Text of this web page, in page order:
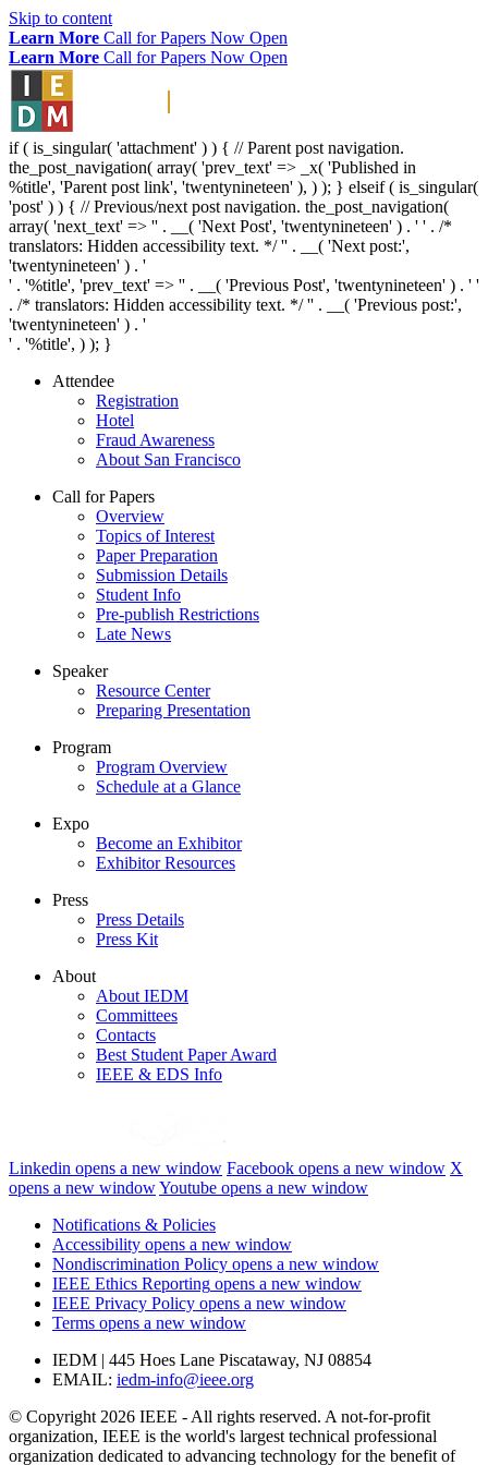
Skip to content
Learn More Call for Papers Now Open
Learn More Call for Papers Now Open
if ( is_singular( 'attachment' ) ) { // Parent post navigation.
the_post_navigation( array( 'prev_text' => _x( 'Published in
%title', 'Parent post link', 'twentynineteen' ), ) ); } elseif ( is_singular(
'post' ) ) { // Previous/next post navigation. the_post_navigation(
array( 'next_text' => '' . __( 'Next Post', 'twentynineteen' ) . ' ' . /*
translators: Hidden accessibility text. */ '' . __( 'Next post:',
'twentynineteen' ) . '
' . '%title', 'prev_text' => '' . __( 'Previous Post', 'twentynineteen' ) . ' '
. /* translators: Hidden accessibility text. */ '' . __( 'Previous post:',
'twentynineteen' ) . '
' . '%title', ) ); }
Attendee
Registration
Hotel
Fraud Awareness
About San Francisco
Call for Papers
Overview
Topics of Interest
Paper Preparation
Submission Details
Student Info
Pre-publish Restrictions
Late News
Speaker
Resource Center
Preparing Presentation
Program
Program Overview
Schedule at a Glance
Expo
Become an Exhibitor
Exhibitor Resources
Press
Press Details
Press Kit
About
About IEDM
Committees
Contacts
Best Student Paper Award
IEEE & EDS Info
Linkedin opens a new window Facebook opens a new window X
opens a new windowYoutube opens a new window
Notifications & Policies
Accessibility opens a new window
Nondiscrimination Policy opens a new window
IEEE Ethics Reporting opens a new window
IEEE Privacy Policy opens a new window
Terms opens a new window
IEDM | 445 Hoes Lane Piscataway, NJ 08854
EMAIL: iedm-info@ieee.org
© Copyright 2026 IEEE - All rights reserved. A not-for-profit
organization, IEEE is the world's largest technical professional
organization dedicated to advancing technology for the benefit of